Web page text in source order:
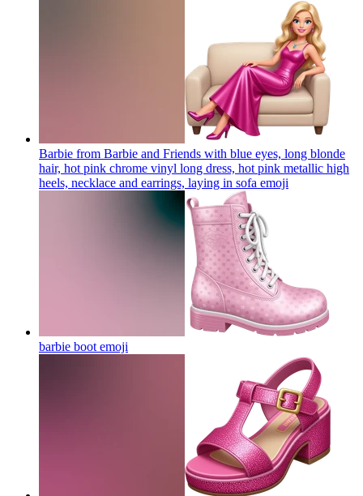
Barbie from Barbie and Friends with blue eyes, long blonde
hair, hot pink chrome vinyl long dress, hot pink metallic high
heels, necklace and earrings, laying in sofa emoji
barbie boot emoji